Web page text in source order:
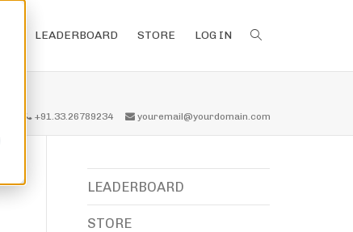
LEADERBOARD STORE LOG IN
+91.33.26789234 youremail@yourdomain.com
LEADERBOARD
STORE